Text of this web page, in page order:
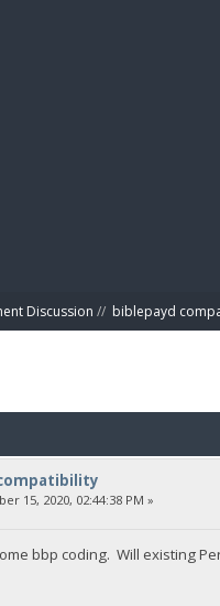
Discussion // biblepayd
15, 2020, 02:44:38 PM »
bbp coding. Will existing